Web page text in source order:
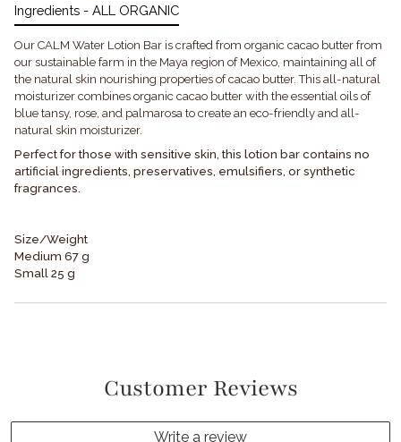
Our CALM Water Lotion Bar is crafted from organic cacao butter from
our sustainable farm in the Maya region of Mexico, maintaining all of
the natural skin nourishing properties of cacao butter. This all-natural
moisturizer combines organic cacao butter with the essential oils of
blue tansy, rose, and palmarosa to create an eco-friendly and all-
natural skin moisturizer.
Perfect for those with sensitive skin, this lotion bar contains no
artificial ingredients, preservatives, emulsifiers, or synthetic
fragrances.
Size/Weight
Medium 67 g
Small 25 g
Ingredients - ALL ORGANIC
Customer Reviews
Write a review